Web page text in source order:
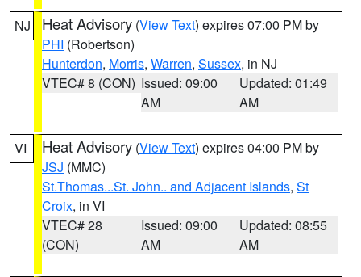
NJ Heat Advisory (View Text) expires 07:00 PM by
PHI (Robertson)
Hunterdon, Morris, Warren, Sussex, in NJ
VTEC# 8 (CON) Issued: 09:00
AM
Updated: 01:49
AM
VI Heat Advisory (View Text) expires 04:00 PM by
JSJ (MMC)
St.Thomas...St. John.. and Adjacent Islands, St
Croix, in VI
VTEC# 28
(CON)
Issued: 09:00
AM
Updated: 08:55
AM